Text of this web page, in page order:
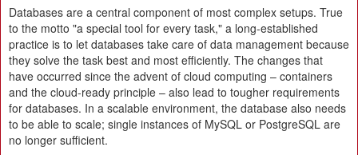
Databases are a central component of most complex setups. True
to the motto "a special tool for every task," a long-established
practice is to let databases take care of data management because
they solve the task best and most efficiently. The changes that
have occurred since the advent of cloud computing – containers
and the cloud-ready principle – also lead to tougher requirements
for databases. In a scalable environment, the database also needs
to be able to scale; single instances of MySQL or PostgreSQL are
no longer sufficient.